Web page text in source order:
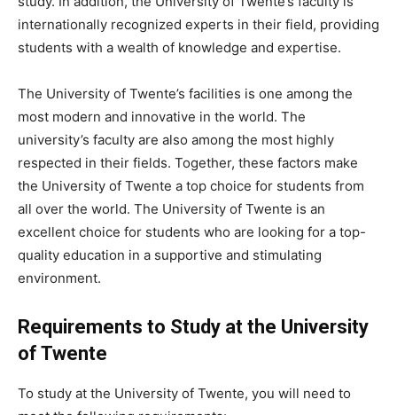
internationally recognized experts in their field, providing
students with a wealth of knowledge and expertise.
The University of Twente’s facilities is one among the
most modern and innovative in the world. The
university’s faculty are also among the most highly
respected in their fields. Together, these factors make
the University of Twente a top choice for students from
all over the world. The University of Twente is an
excellent choice for students who are looking for a top-
quality education in a supportive and stimulating
environment.
Requirements to Study at the University
of Twente
To study at the University of Twente, you will need to